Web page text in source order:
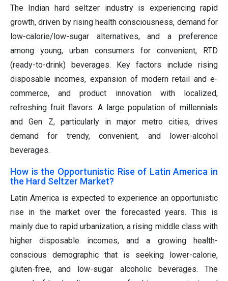
The Indian hard seltzer industry is experiencing rapid
growth, driven by rising health consciousness, demand for
low-calorie/low-sugar alternatives, and a preference
among young, urban consumers for convenient, RTD
(ready-to-drink) beverages. Key factors include rising
disposable incomes, expansion of modern retail and e-
commerce, and product innovation with localized,
refreshing fruit flavors. A large population of millennials
and Gen Z, particularly in major metro cities, drives
demand for trendy, convenient, and lower-alcohol
beverages.
How is the Opportunistic Rise of Latin America in
the Hard Seltzer Market?
Latin America is expected to experience an opportunistic
rise in the market over the forecasted years. This is
mainly due to rapid urbanization, a rising middle class with
higher disposable incomes, and a growing health-
conscious demographic that is seeking lower-calorie,
gluten-free, and low-sugar alcoholic beverages. The